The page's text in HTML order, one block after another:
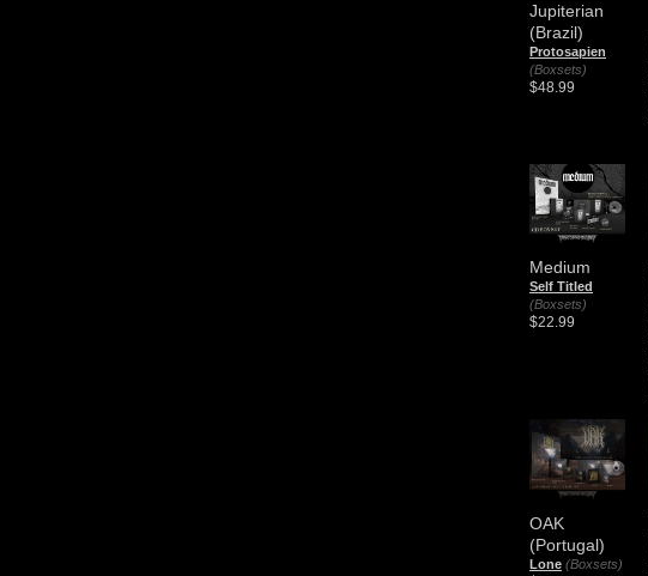
Jupiterian
(Brazil)
Protosapien
(Boxsets)
$48.99
Medium
Self Titled
(Boxsets)
$22.99
OAK
(Portugal)
Lone (Boxsets)